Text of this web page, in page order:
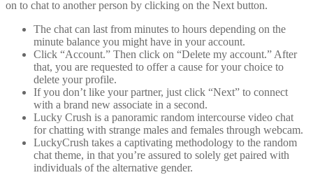
on to chat to another person by clicking on the Next button.
The chat can last from minutes to hours depending on the
minute balance you might have in your account.
Click “Account.” Then click on “Delete my account.” After
that, you are requested to offer a cause for your choice to
delete your profile.
If you don’t like your partner, just click “Next” to connect
with a brand new associate in a second.
Lucky Crush is a panoramic random intercourse video chat
for chatting with strange males and females through webcam.
LuckyCrush takes a captivating methodology to the random
chat theme, in that you’re assured to solely get paired with
individuals of the alternative gender.